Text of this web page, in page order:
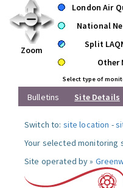
Zoom
London Air
National
Split
Other
Select type of
Bulletins Site Details
Switch to: site location -
Your selected monitoring
Site operated by »